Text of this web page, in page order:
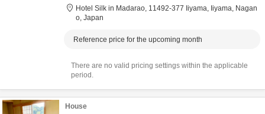
Hotel Silk in Madarao, 11492-377 Iiyama, Iiyama, Nagan
o, Japan
Reference price for the upcoming month
There are no valid pricing settings within the applicable
period.
House